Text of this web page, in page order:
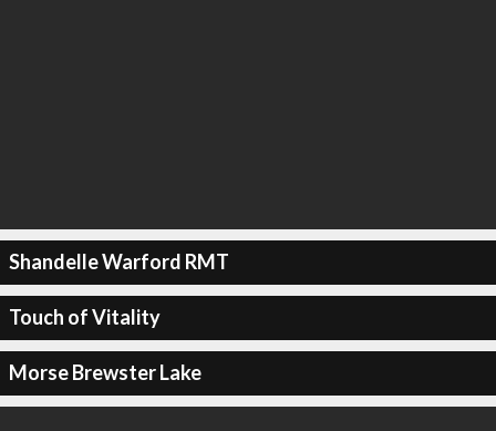
Shandelle Warford RMT
Touch of Vitality
Morse Brewster Lake